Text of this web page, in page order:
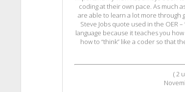
coding at their own pace. As much
are able to learn a lot more through
Steve Jobs quote used in the OER
language because it teaches you
how to “think” like a coder so that
(2